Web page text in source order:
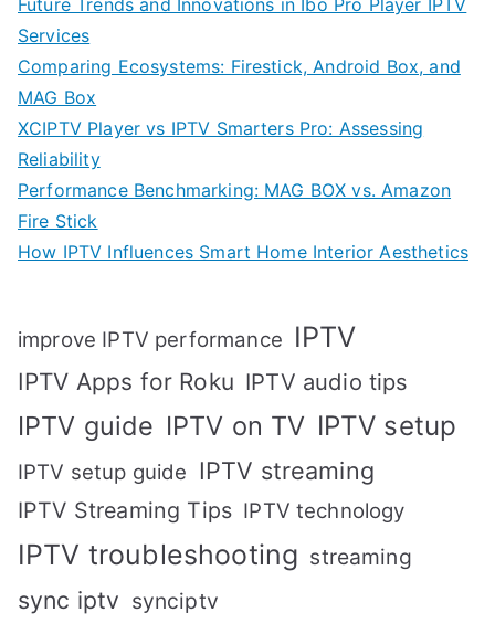
Future Trends and Innovations in Ibo Pro Player IPTV
Services
Comparing Ecosystems: Firestick, Android Box, and
MAG Box
XCIPTV Player vs IPTV Smarters Pro: Assessing
Reliability
Performance Benchmarking: MAG BOX vs. Amazon
Fire Stick
How IPTV Influences Smart Home Interior Aesthetics
improve IPTV performance IPTV
IPTV Apps for Roku IPTV audio tips
IPTV guide IPTV on TV IPTV setup
IPTV setup guide IPTV streaming
IPTV Streaming Tips IPTV technology
IPTV troubleshooting streaming
sync iptv synciptv